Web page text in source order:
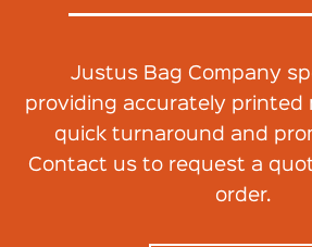
Justus Bag Company
providing accurately printed
quick turnaround and
Contact us to request a
order.